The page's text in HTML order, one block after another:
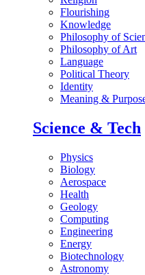
Flourishing
Knowledge
Philosophy of
Philosophy of Art
Language
Political Theory
Identity
Meaning &
Science & Tech
Physics
Biology
Aerospace
Health
Geology
Computing
Engineering
Energy
Biotechnology
Astronomy